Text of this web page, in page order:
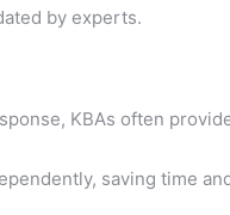
by experts.
KBAs often
saving time